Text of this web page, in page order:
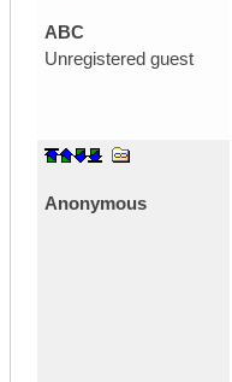
ABC
Unregistered guest
Anonymous